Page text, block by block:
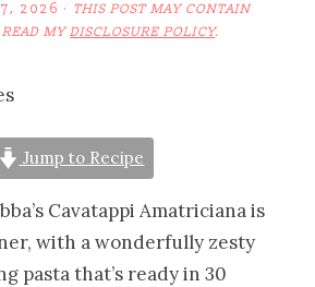
2026 · THIS POST MAY CONTAIN
MYDISCLOSURE POLICY.
Jump to Recipe
Cavatappi Amatriciana is
with a wonderfully zesty
pasta that’s ready in 30